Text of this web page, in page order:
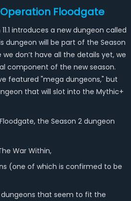
Floodgate
introduces a new dungeon called
dungeon will be part of the Season
don’t have all the details yet, we
component of the new season.
featured "mega dungeons," but
that will slot into the Mythic+
the Season 2 dungeon
War Within,
(one of which is confirmed to be
that seem to fit the